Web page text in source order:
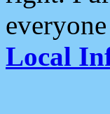
Local